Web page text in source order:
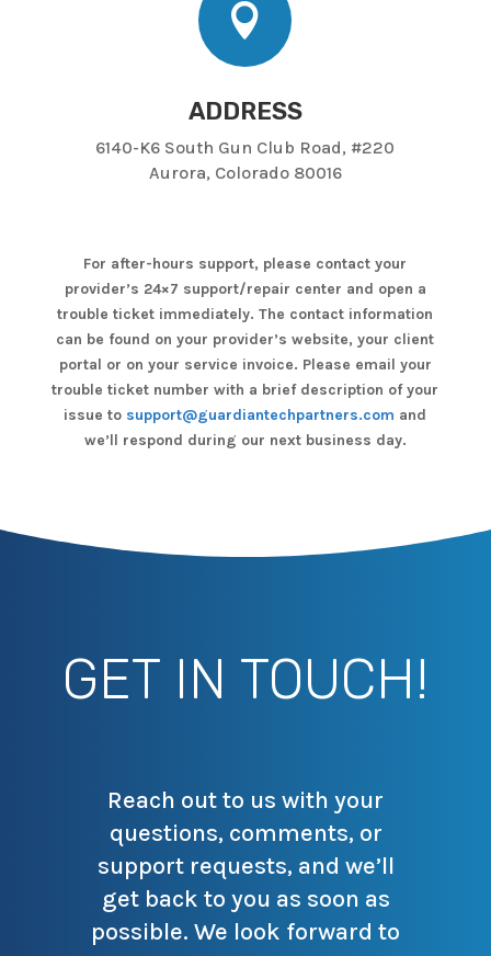

ADDRESS
6140-K6 South Gun Club Road, #220
Aurora, Colorado 80016
For after-hours support, please contact your
provider’s 24×7 support/repair center and open a
trouble ticket immediately. The contact information
can be found on your provider’s website, your client
portal or on your service invoice. Please email your
trouble ticket number with a brief description of your
issue to support@guardiantechpartners.com and
we’ll respond during our next business day.
GET IN TOUCH!
Reach out to us with your
questions, comments, or
support requests, and we’ll
get back to you as soon as
possible. We look forward to